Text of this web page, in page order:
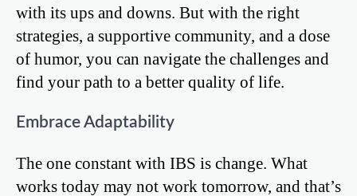
with its ups and downs. But with the right
strategies, a supportive community, and a dose
of humor, you can navigate the challenges and
find your path to a better quality of life.
Embrace Adaptability
The one constant with IBS is change. What
works today may not work tomorrow, and that’s